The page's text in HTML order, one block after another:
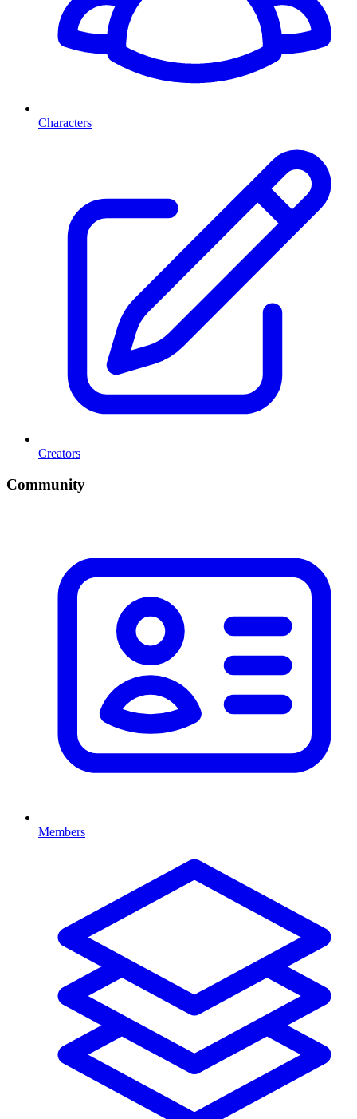
Characters
Creators
Community
Members